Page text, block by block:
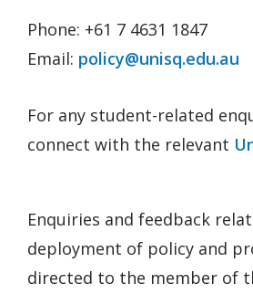
Phone: +61 7 4631 1847
Email: policy@unisq.edu.au
For any student-related
connect with the relevant
Enquiries and feedback
deployment of policy and
directed to the member of